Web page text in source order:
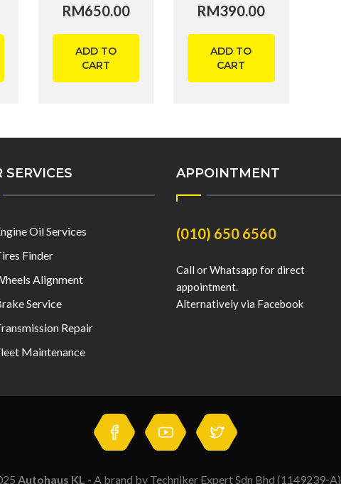
RM650.00
ADD TO
CART
RM390.00
ADD TO
CART
SERVICES
Oil Services
Finder
Alignment
Service
Repair
Maintenance
APPOINTMENT
(010) 650 6560
Call or Whatsapp for direct
appointment.
Alternatively via Facebook
Autohaus KL - A brand by Techniker Expert Sdn Bhd (1149239-A)